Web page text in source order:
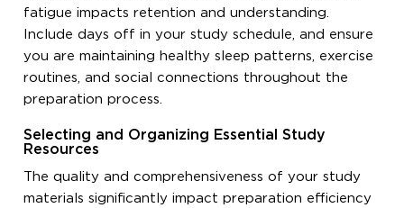
fatigue impacts retention and understanding.
Include days off in your study schedule, and ensure
you are maintaining healthy sleep patterns, exercise
routines, and social connections throughout the
preparation process.
Selecting and Organizing Essential Study
Resources
The quality and comprehensiveness of your study
materials significantly impact preparation efficiency